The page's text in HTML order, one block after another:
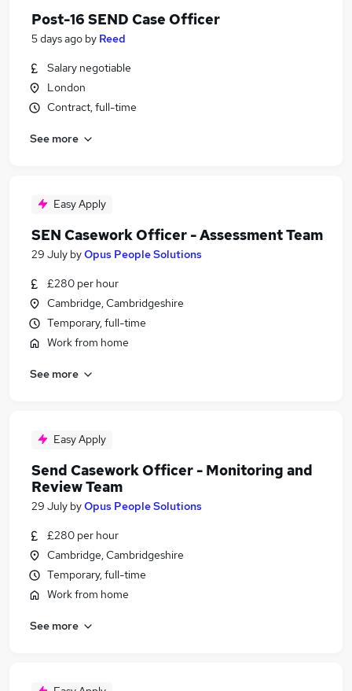
Post-16 SEND Case Officer
5 days ago by Reed
Salary negotiable
London
Contract, full-time
See more
Easy Apply
SEN Casework Officer - Assessment Team
29 July byOpus People Solutions
£280 per hour
Cambridge, Cambridgeshire
Temporary, full-time
Work from home
See more
Easy Apply
Send Casework Officer - Monitoring and
Review Team
29 July byOpus People Solutions
£280 per hour
Cambridge, Cambridgeshire
Temporary, full-time
Work from home
See more